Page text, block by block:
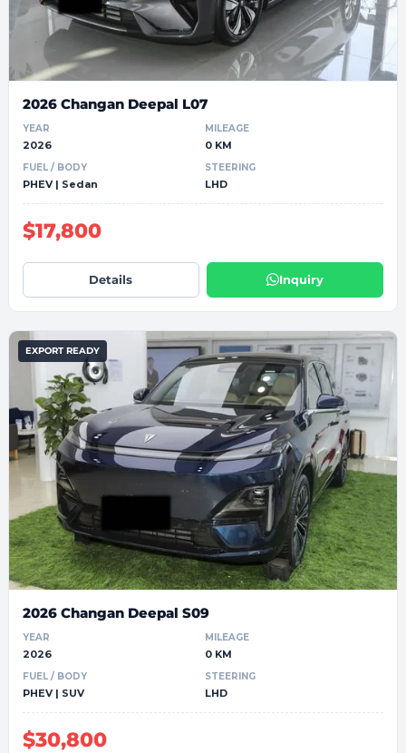
2026 Changan Deepal L07
YEAR
2026
MILEAGE
0 KM
FUEL / BODY
PHEV | Sedan
STEERING
LHD
$17,800
Details Inquiry
EXPORT READY
2026 Changan Deepal S09
YEAR
2026
MILEAGE
0 KM
FUEL / BODY
PHEV | SUV
STEERING
LHD
$30,800